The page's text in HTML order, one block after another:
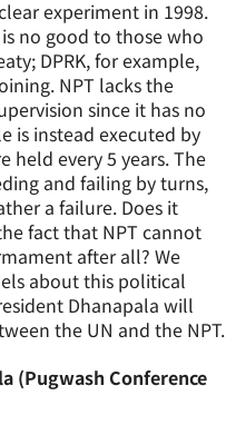
experiment in 1998.
no good to those who
DPRK, for example,
NPT lacks the
since it has no
is instead executed by
held every 5 years. The
and failing by turns,
a failure. Does it
fact that NPT cannot
after all? We
about this political
Dhanapala will
the UN and the NPT.
(Pugwash Conference